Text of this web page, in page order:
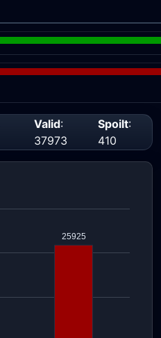
Valid:
37973
Spoilt:
410